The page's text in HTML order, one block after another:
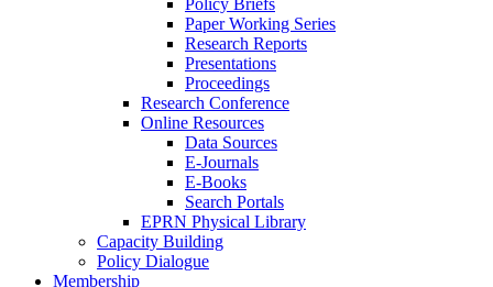
Policy Briefs
Paper Working Series
Research Reports
Presentations
Proceedings
Research Conference
Online Resources
Data Sources
E-Journals
E-Books
Search Portals
EPRN Physical Library
Capacity Building
Policy Dialogue
Membership